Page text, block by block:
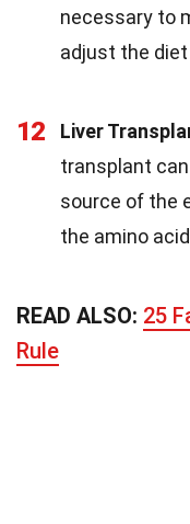
necessary to
adjust the
12 Liver
transplant can
source of the
the amino
READ ALSO: 25
Rule